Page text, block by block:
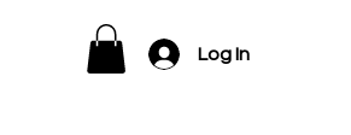
Log In